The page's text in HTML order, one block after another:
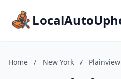
Home / New York / Plainview